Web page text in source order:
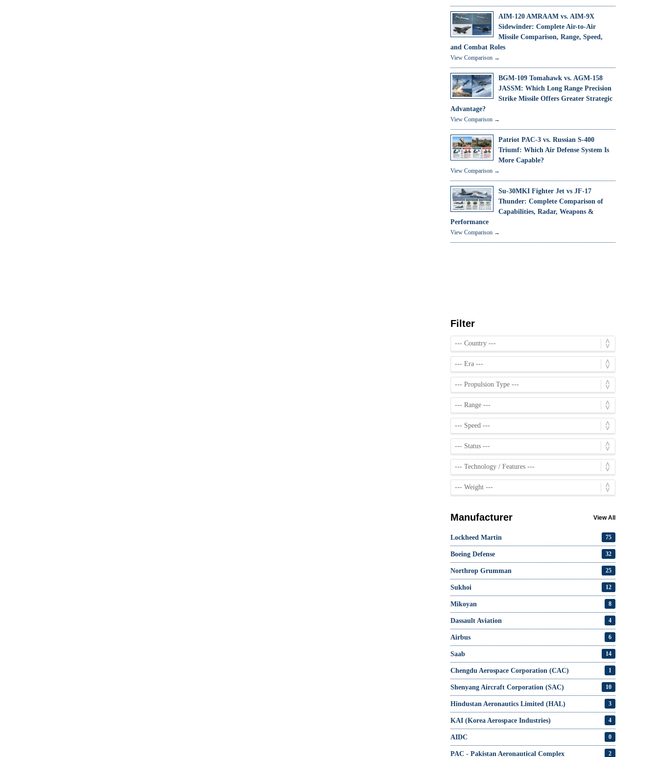
AIM-120 AMRAAM vs. AIM-9X
Sidewinder: Complete Air-to-Air
Missile Comparison, Range, Speed,
and Combat Roles
View Comparison →
BGM-109 Tomahawk vs. AGM-158
JASSM: Which Long Range Precision
Strike Missile Offers Greater Strategic
Advantage?
View Comparison →
Patriot PAC-3 vs. Russian S-400
Triumf: Which Air Defense System Is
More Capable?
View Comparison →
Su-30MKI Fighter Jet vs JF-17
Thunder: Complete Comparison of
Capabilities, Radar, Weapons &
Performance
View Comparison →
Filter
Manufacturer View All
Lockheed Martin 75
Boeing Defense 32
Northrop Grumman 25
Sukhoi 12
Mikoyan 8
Dassault Aviation 4
Airbus 6
Saab 14
Chengdu Aerospace Corporation (CAC) 1
Shenyang Aircraft Corporation (SAC) 10
Hindustan Aeronautics Limited (HAL) 3
KAI (Korea Aerospace Industries) 4
AIDC 0
PAC - Pakistan Aeronautical Complex 2